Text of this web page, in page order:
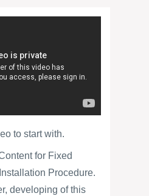
to start with.
for Fixed
Procedure.
developing of this